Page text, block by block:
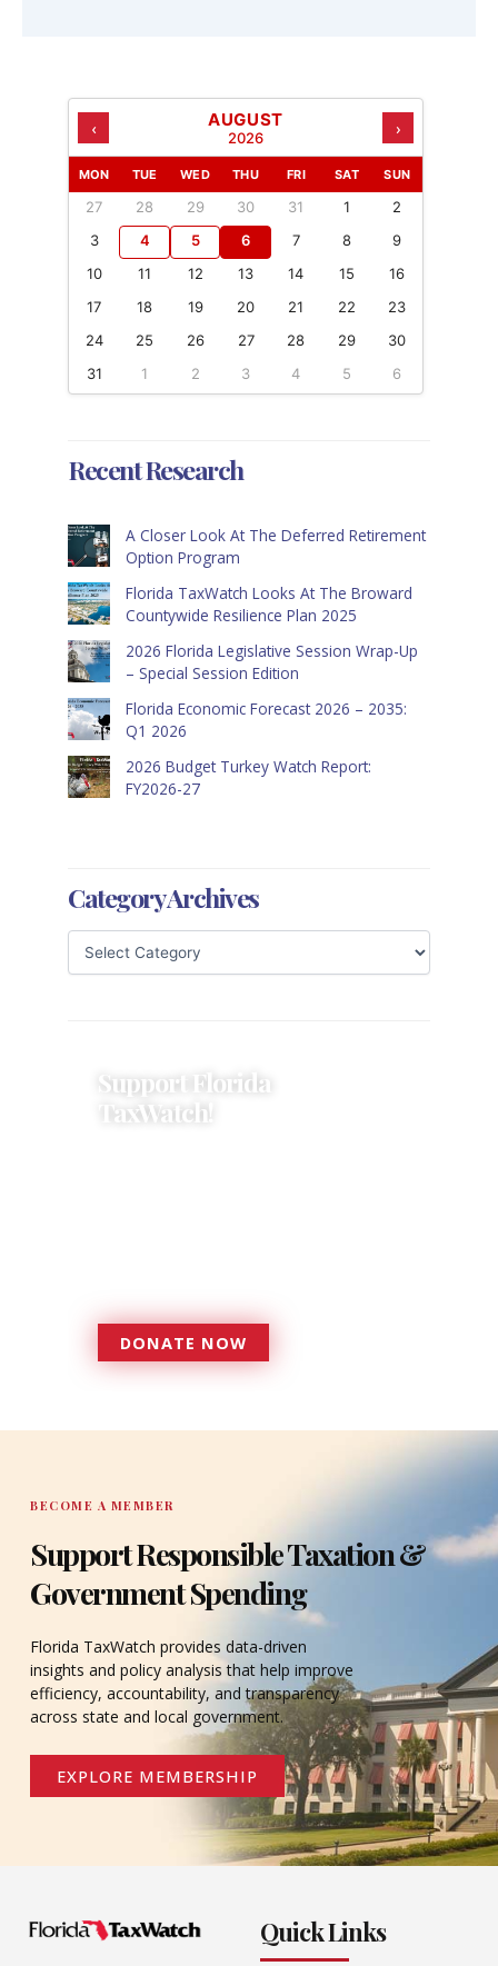
‹ AUGUST
2026 ›
MON TUE WED THU FRI SAT SUN
27 28 29 30 31 1
2
3
4 5 6 7 8
9
10
11 12 13 14 15
16
17
18 19 20 21 22
23
24
25 26 27 28 29
30
31
1 2 3 4 5 6
Recent Research
A Closer Look At The Deferred Retirement
Option Program
Florida TaxWatch Looks At The Broward
Countywide Resilience Plan 2025
2026 Florida Legislative Session Wrap-Up
– Special Session Edition
Florida Economic Forecast 2026 – 2035:
Q1 2026
2026 Budget Turkey Watch Report:
FY2026-27
Category Archives
Support Florida
TaxWatch!
DONATE NOW
DONATE
BECOME A MEMBER
Support Responsible Taxation &
Government Spending
Florida TaxWatch provides data-driven
insights and policy analysis that help improve
efficiency, accountability, and transparency
across state and local government.
EXPLORE MEMBERSHIP
Quick Links